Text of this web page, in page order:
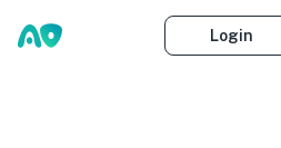
Login